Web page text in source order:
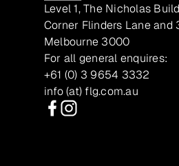
Level 1, The Nicholas
Corner Flinders Lane and
Melbourne 3000
For all general enquires:
+61 (0) 3 9654 3332
info (at) flg.com.au